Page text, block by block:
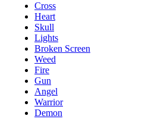
Cross
Heart
Skull
Lights
Broken Screen
Weed
Fire
Gun
Angel
Warrior
Demon